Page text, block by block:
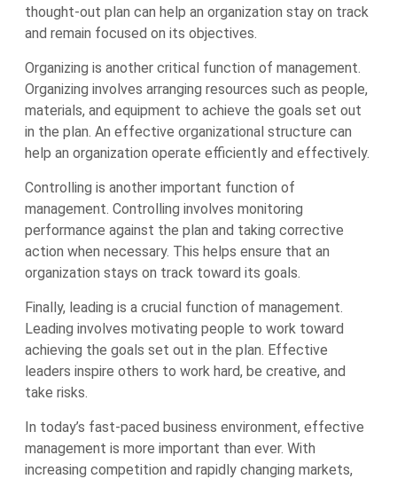
thought-out plan can help an organization stay on track
and remain focused on its objectives.
Organizing is another critical function of management.
Organizing involves arranging resources such as people,
materials, and equipment to achieve the goals set out
in the plan. An effective organizational structure can
help an organization operate efficiently and effectively.
Controlling is another important function of
management. Controlling involves monitoring
performance against the plan and taking corrective
action when necessary. This helps ensure that an
organization stays on track toward its goals.
Finally, leading is a crucial function of management.
Leading involves motivating people to work toward
achieving the goals set out in the plan. Effective
leaders inspire others to work hard, be creative, and
take risks.
In today’s fast-paced business environment, effective
management is more important than ever. With
increasing competition and rapidly changing markets,